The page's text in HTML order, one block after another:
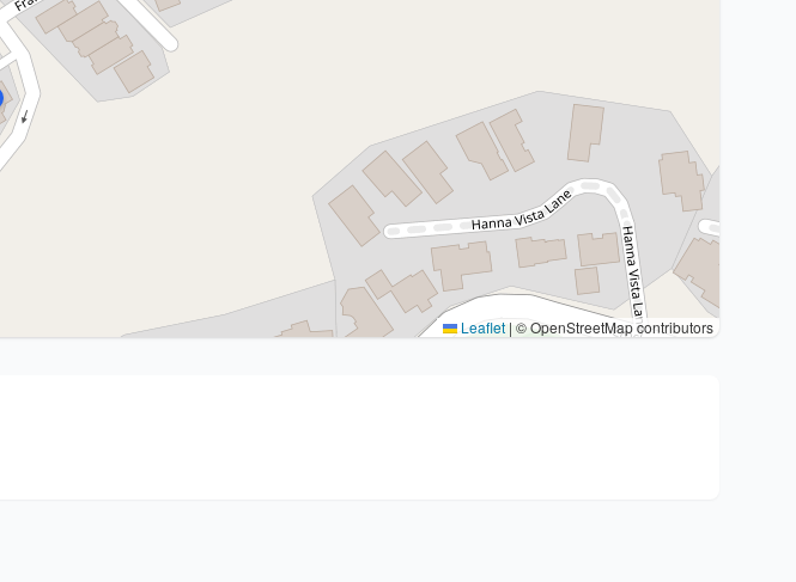
Leaflet | © OpenStreetMap contributors